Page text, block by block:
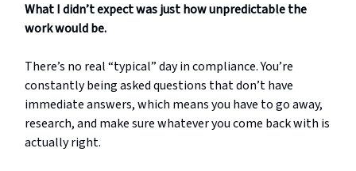
What I didn’t expect was just how unpredictable the
work would be.
There’s no real “typical” day in compliance. You’re
constantly being asked questions that don’t have
immediate answers, which means you have to go away,
research, and make sure whatever you come back with is
actually right.